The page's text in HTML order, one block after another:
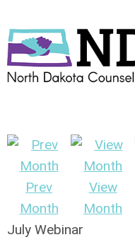
Prev
Month
View
Month
July Webinar